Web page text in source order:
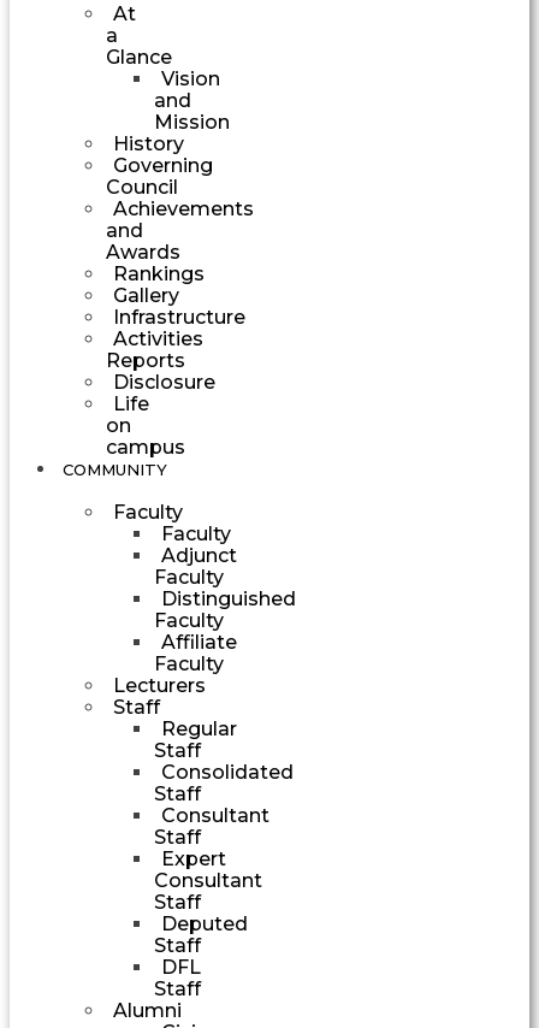
At
a
Glance
Vision
and
Mission
History
Governing
Council
Achievements
and
Awards
Rankings
Gallery
Infrastructure
Activities
Reports
Disclosure
Life
on
campus
COMMUNITY
Faculty
Faculty
Adjunct
Faculty
Distinguished
Faculty
Affiliate
Faculty
Lecturers
Staff
Regular
Staff
Consolidated
Staff
Consultant
Staff
Expert
Consultant
Staff
Deputed
Staff
DFL
Staff
Alumni